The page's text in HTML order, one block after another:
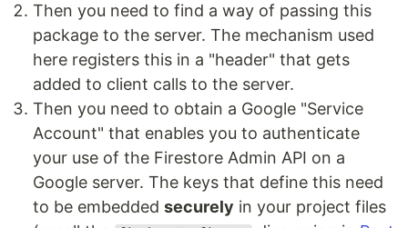
Then you need to find a way of passing this
package to the server. The mechanism used
here registers this in a "header" that gets
added to client calls to the server.
Then you need to obtain a Google "Service
Account" that enables you to authenticate
your use of the Firestore Admin API on a
Google server. The keys that define this need
to be embedded securely in your project files